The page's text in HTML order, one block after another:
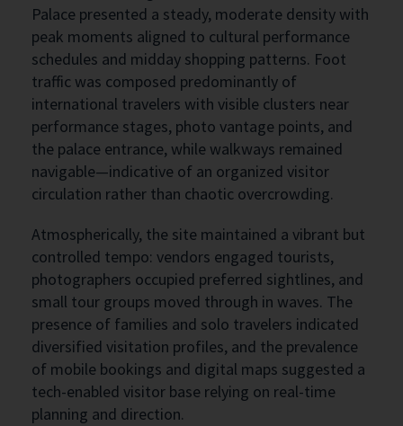
Palace presented a steady, moderate density with
peak moments aligned to cultural performance
schedules and midday shopping patterns. Foot
traffic was composed predominantly of
international travelers with visible clusters near
performance stages, photo vantage points, and
the palace entrance, while walkways remained
navigable—indicative of an organized visitor
circulation rather than chaotic overcrowding.
Atmospherically, the site maintained a vibrant but
controlled tempo: vendors engaged tourists,
photographers occupied preferred sightlines, and
small tour groups moved through in waves. The
presence of families and solo travelers indicated
diversified visitation profiles, and the prevalence
of mobile bookings and digital maps suggested a
tech-enabled visitor base relying on real-time
planning and direction.